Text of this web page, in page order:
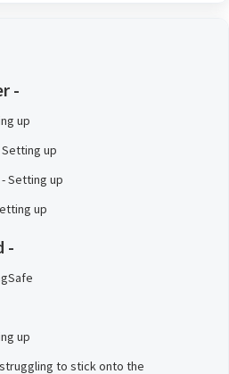
-
up
Setting up
- Setting up
up
-
up
to stick onto the